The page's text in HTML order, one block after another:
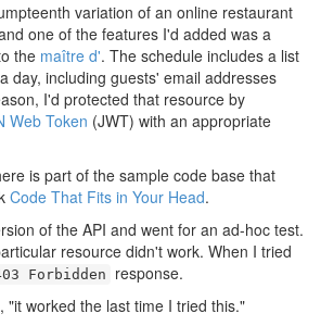
variation of an online restaurant
one of the features I'd added was a
the maître d'. The schedule includes a list
day, including guests' email addresses
I'd protected that resource by
Web Token (JWT) with an appropriate
is part of the sample code base that
Code That Fits in Your Head.
of the API and went for an ad-hoc test.
resource didn't work. When I tried
Forbidden
response.
"it worked the last time I tried this."